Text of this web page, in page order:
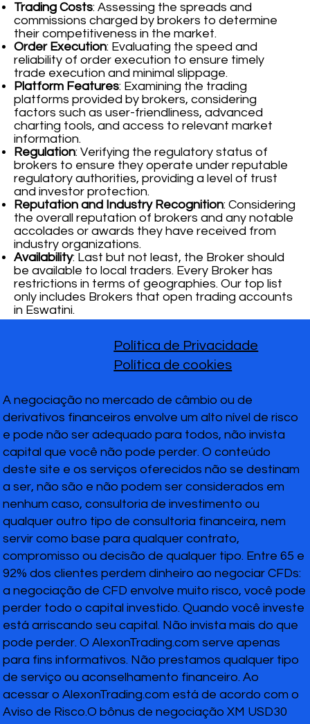
Trading Costs: Assessing the spreads and
commissions charged by brokers to determine
their competitiveness in the market.
Order Execution: Evaluating the speed and
reliability of order execution to ensure timely
trade execution and minimal slippage.
Platform Features: Examining the trading
platforms provided by brokers, considering
factors such as user-friendliness, advanced
charting tools, and access to relevant market
information.
Regulation: Verifying the regulatory status of
brokers to ensure they operate under reputable
regulatory authorities, providing a level of trust
and investor protection.
Reputation and Industry Recognition: Considering
the overall reputation of brokers and any notable
accolades or awards they have received from
industry organizations.
Availability: Last but not least, the Broker should
be available to local traders. Every Broker has
restrictions in terms of geographies. Our top list
only includes Brokers that open trading accounts
in Eswatini.
A negociação no mercado de câmbio ou de
derivativos financeiros envolve um alto nível de risco
e pode não ser adequado para todos, não invista
capital que você não pode perder. O conteúdo
deste site e os serviços oferecidos não se destinam
a ser, não são e não podem ser considerados em
nenhum caso, consultoria de investimento ou
qualquer outro tipo de consultoria financeira, nem
servir como base para qualquer contrato,
compromisso ou decisão de qualquer tipo. Entre 65 e
92% dos clientes perdem dinheiro ao negociar CFDs:
a negociação de CFD envolve muito risco, você pode
perder todo o capital investido. Quando você investe
está arriscando seu capital. Não invista mais do que
pode perder. O AlexonTrading.com serve apenas
para fins informativos. Não prestamos qualquer tipo
de serviço ou aconselhamento financeiro. Ao
acessar o AlexonTrading.com está de acordo com o
Aviso de Risco.O bônus de negociação XM USD30
Política de Privacidade
Política de cookies